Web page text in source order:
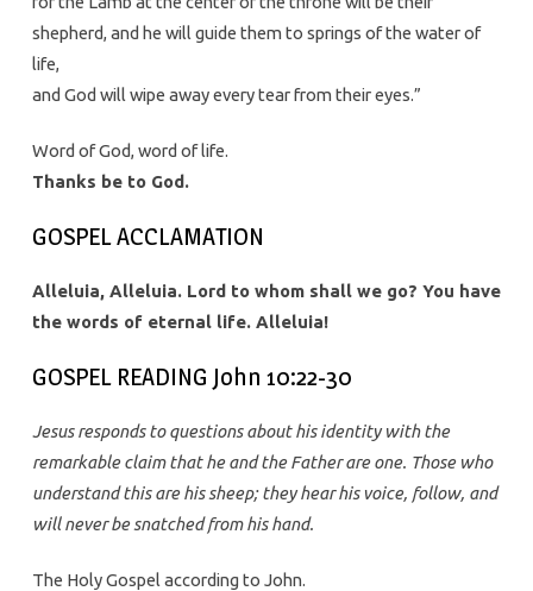
shepherd, and he will guide them to springs of the water of
life,
and God will wipe away every tear from their eyes.”
Word of God, word of life.
Thanks be to God.
GOSPEL ACCLAMATION
Alleluia, Alleluia. Lord to whom shall we go? You have
the words of eternal life. Alleluia!
GOSPEL READING John 10:22-30
Jesus responds to questions about his identity with the
remarkable claim that he and the Father are one. Those who
understand this are his sheep; they hear his voice, follow, and
will never be snatched from his hand.
The Holy Gospel according to John.